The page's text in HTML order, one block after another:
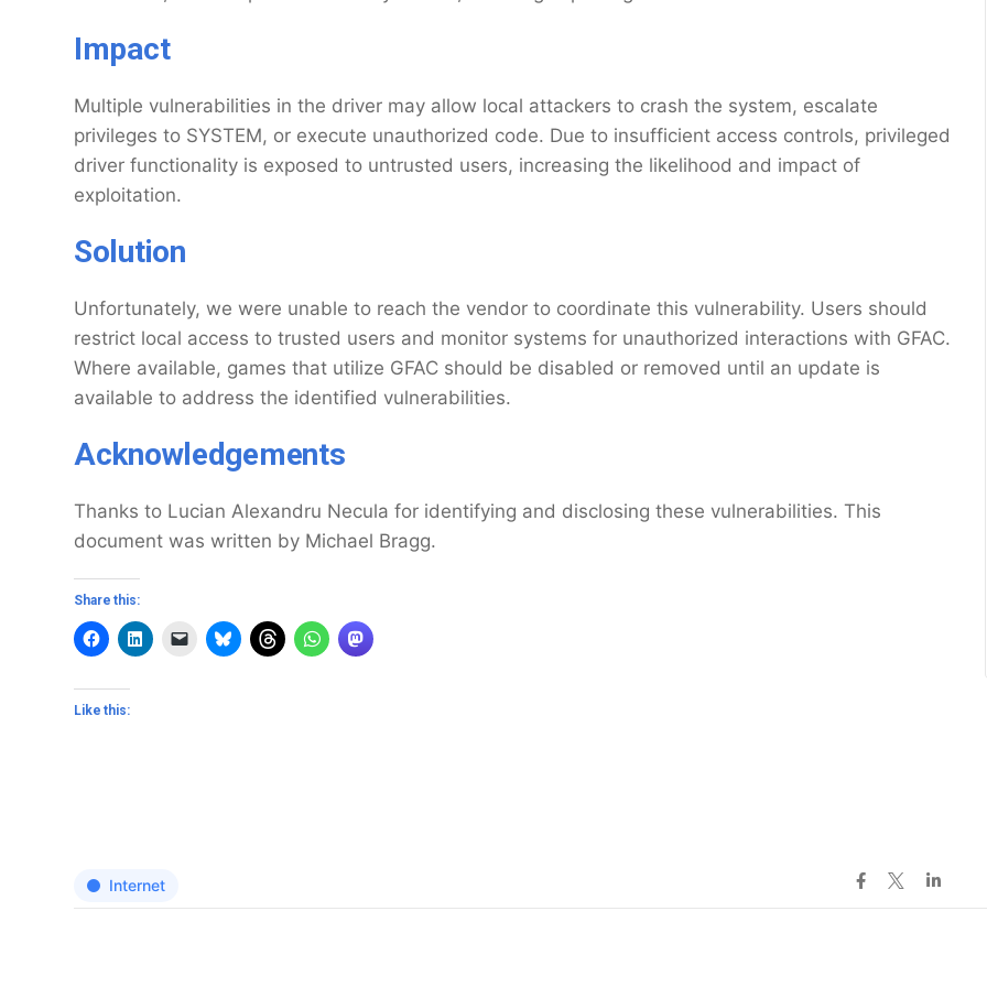
Impact
Multiple vulnerabilities in the driver may allow local attackers to crash the system, escalate
privileges to SYSTEM, or execute unauthorized code. Due to insufficient access controls, privileged
driver functionality is exposed to untrusted users, increasing the likelihood and impact of
exploitation.
Solution
Unfortunately, we were unable to reach the vendor to coordinate this vulnerability. Users should
restrict local access to trusted users and monitor systems for unauthorized interactions with GFAC.
Where available, games that utilize GFAC should be disabled or removed until an update is
available to address the identified vulnerabilities.
Acknowledgements
Thanks to Lucian Alexandru Necula for identifying and disclosing these vulnerabilities. This
document was written by Michael Bragg.
Share this:
Like this:
Internet